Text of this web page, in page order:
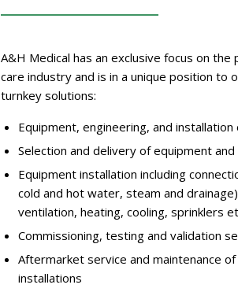
A&H Medical has an exclusive focus on
care industry and is in a unique position
turnkey solutions:
Equipment, engineering, and
Selection and delivery of equipment
Equipment installation including
cold and hot water, steam and
ventilation, heating, cooling, sprinklers
Commissioning, testing and validation
Aftermarket service and maintenance
installations